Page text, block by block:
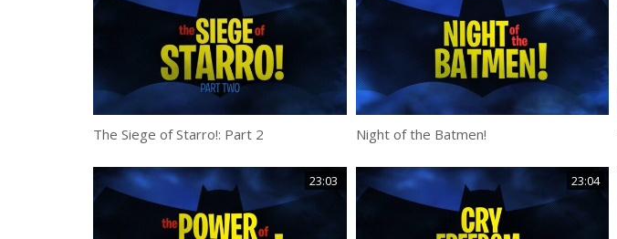
The Siege of Starro!: Part 2 Night of the Batmen!
23:03 23:04